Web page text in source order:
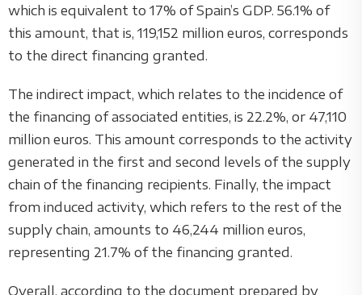
which is equivalent to 17% of Spain’s GDP. 56.1% of
this amount, that is, 119,152 million euros, corresponds
to the direct financing granted.
The indirect impact, which relates to the incidence of
the financing of associated entities, is 22.2%, or 47,110
million euros. This amount corresponds to the activity
generated in the first and second levels of the supply
chain of the financing recipients. Finally, the impact
from induced activity, which refers to the rest of the
supply chain, amounts to 46,244 million euros,
representing 21.7% of the financing granted.
Overall, according to the document prepared by